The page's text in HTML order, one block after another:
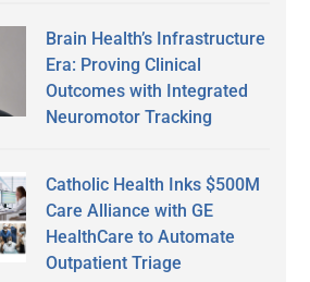
Brain Health’s Infrastructure
Era: Proving Clinical
Outcomes with Integrated
Neuromotor Tracking
Catholic Health Inks $500M
Care Alliance with GE
HealthCare to Automate
Outpatient Triage